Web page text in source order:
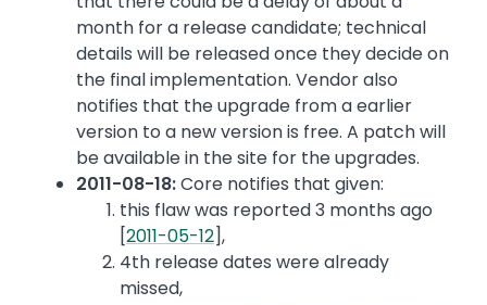
month for a release candidate; technical
details will be released once they decide on
the final implementation. Vendor also
notifies that the upgrade from a earlier
version to a new version is free. A patch will
be available in the site for the upgrades.
2011-08-18:Core notifies that given:
this flaw was reported 3 months ago
[2011-05-12],
4th release dates were already
missed,